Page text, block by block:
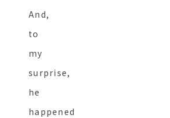
And,
to
my
surprise,
he
happened